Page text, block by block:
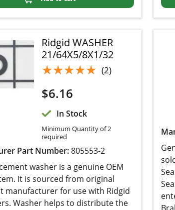
Ridgid WASHER
21/64X5/8X1/32
$6.16
In Stock
Minimum Quantity of 2
required
Part Number:805553-2
washer is a genuine OEM
It is sourced from original
for use with Ridgid belt
helps to distribute the pressure
two connected pieces. Please
check appropriate diagrams for
and use of this hardware. This